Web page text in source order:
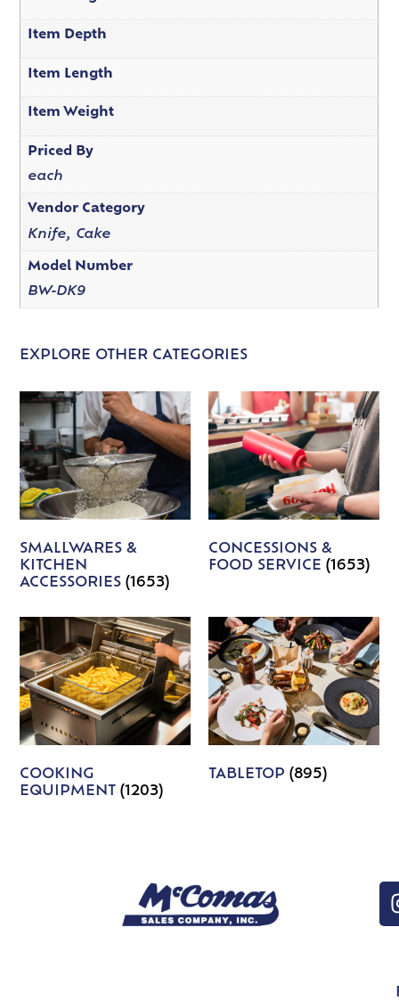
Item Depth
Item Length
Item Weight
Priced By
each
Vendor Category
Knife, Cake
Model Number
BW-DK9
EXPLORE OTHER CATEGORIES
SMALLWARES &
KITCHEN
ACCESSORIES(1653)
CONCESSIONS &
FOOD SERVICE (1653)
COOKING
EQUIPMENT(1203)
TABLETOP (895)